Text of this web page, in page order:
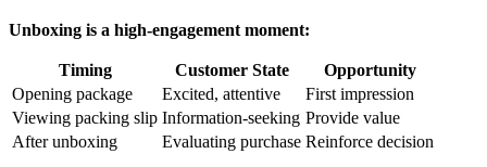
Unboxing is a high-engagement moment:
Timing Customer State
Opportunity
Opening package
Excited, attentive
First impression
Viewing packing slip Information-seeking Provide value
After unboxing
Evaluating purchase Reinforce decision